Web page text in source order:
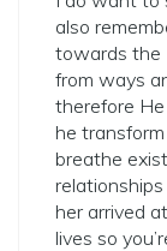
also
towards the
from ways
therefore
he
breathe
her arrived
lives so